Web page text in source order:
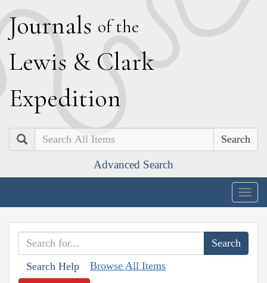
Journals of the
Lewis & Clark
Expedition
Search
Advanced Search
Search Help Browse All Items